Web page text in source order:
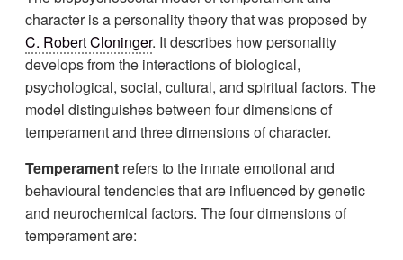
character is a personality theory that was proposed by
C. Robert Cloninger. It describes how personality
develops from the interactions of biological,
psychological, social, cultural, and spiritual factors. The
model distinguishes between four dimensions of
temperament and three dimensions of character.
Temperament refers to the innate emotional and
behavioural tendencies that are influenced by genetic
and neurochemical factors. The four dimensions of
temperament are: